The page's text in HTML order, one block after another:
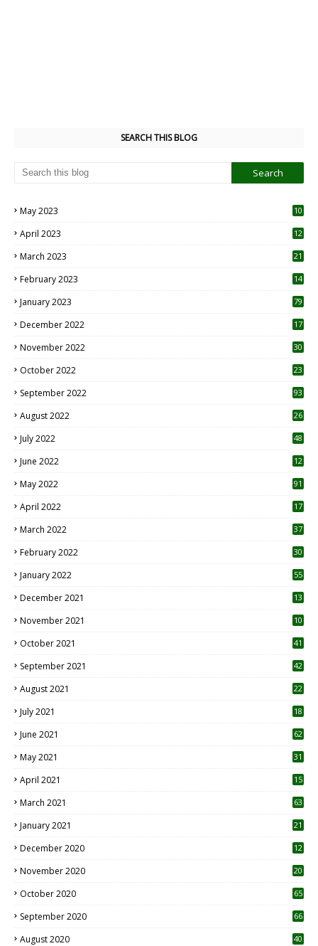
SEARCH THIS BLOG
May 2023
10
April 2023
12
March 2023 21
February 2023 14
January 2023 79
December 2022 17
November 2022 30
October 2022
23
September 2022 93
August 2022
26
July 2022 48
June 2022
12
May 2022 91
April 2022
17
March 2022 37
February 2022 30
January 2022 55
December 2021 13
November 2021 10
October 2021 41
September 2021 42
August 2021 22
July 2021
18
June 2021 62
May 2021 31
April 2021
15
March 2021 63
January 2021 21
December 2020
12
November 2020
20
October 2020 65
September 2020 66
August 2020 40